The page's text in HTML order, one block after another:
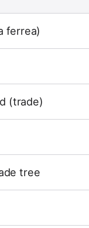
ferrea)
(trade)
tree